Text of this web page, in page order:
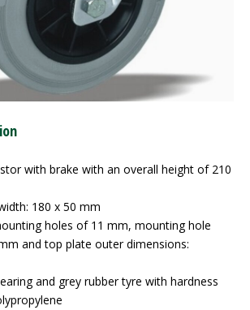
with brake with an overall height of 210
180 x 50 mm
holes of 11 mm, mounting hole
and top plate outer dimensions:
and grey rubber tyre with hardness